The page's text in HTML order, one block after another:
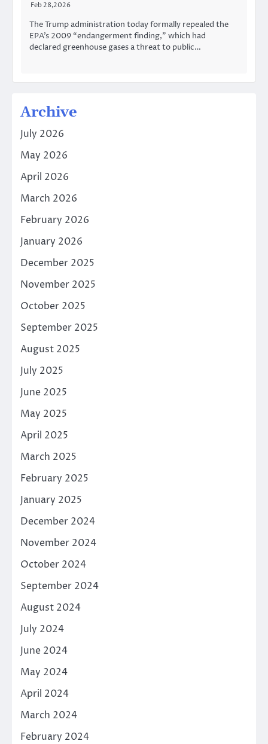
Feb 28,2026
The Trump administration today formally repealed the
EPA’s 2009 “endangerment finding,” which had
declared greenhouse gases a threat to public…
Archive
July 2026
May 2026
April 2026
March 2026
February 2026
January 2026
December 2025
November 2025
October 2025
September 2025
August 2025
July 2025
June 2025
May 2025
April 2025
March 2025
February 2025
January 2025
December 2024
November 2024
October 2024
September 2024
August 2024
July 2024
June 2024
May 2024
April 2024
March 2024
February 2024